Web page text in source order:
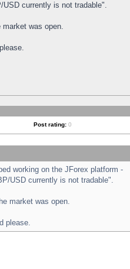
USD currently is not tradable".
was open.
Post rating: 0
working on the JForex platform -
USD currently is not tradable".
market was open.
please.